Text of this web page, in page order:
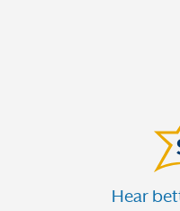
Hear